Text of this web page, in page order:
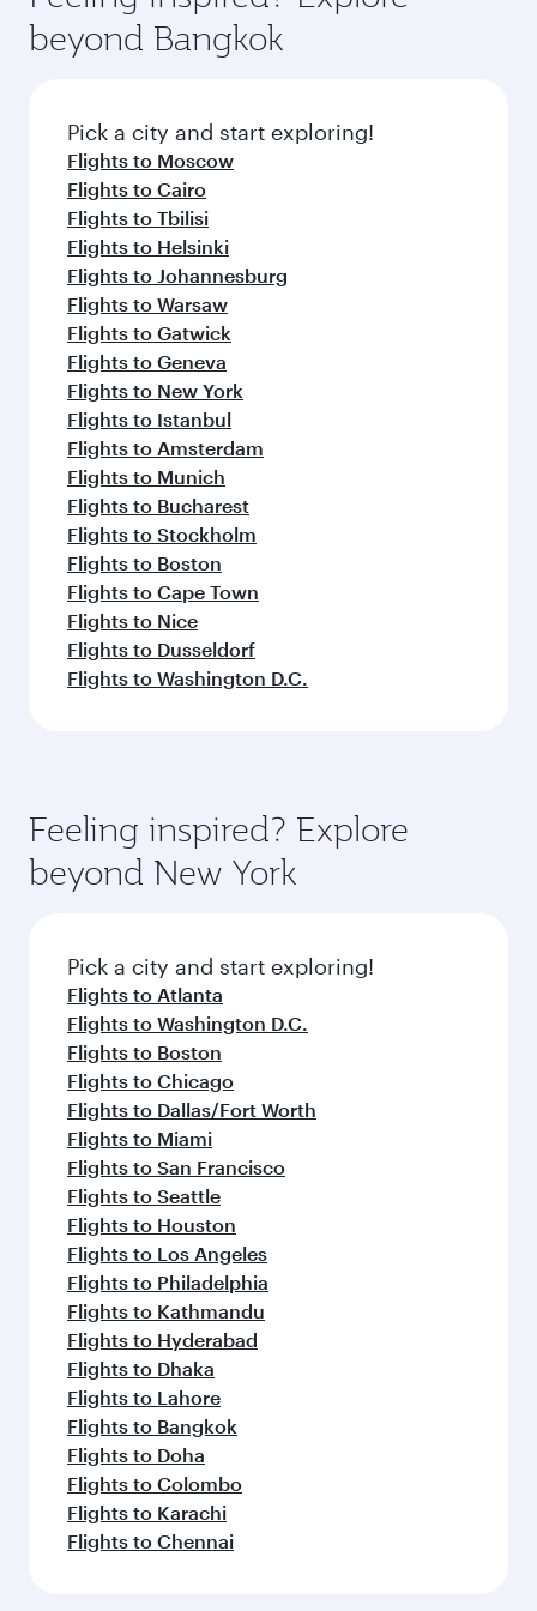
amenities before your connecting flight.
soft blanket and pillow. Explore thousands of
entertainment options on Oryx One including
fresh ingredients and inspired by global
flavours.
beyond Bangkok
Pick a city and start exploring!
Flights to Moscow
Flights to Cairo
Flights to Tbilisi
Flights to Helsinki
Flights to Johannesburg
Flights to Warsaw
Flights to Gatwick
Flights to Geneva
Flights to New York
Flights to Istanbul
Flights to Amsterdam
Flights to Munich
Flights to Bucharest
Flights to Stockholm
Flights to Boston
Flights to Cape Town
Flights to Nice
Flights to Dusseldorf
Flights to Washington D.C.
Feeling inspired? Explore
beyond New York
Pick a city and start exploring!
Flights to Atlanta
Flights to Washington D.C.
Flights to Boston
Flights to Chicago
Flights to Dallas/Fort Worth
Flights to Miami
Flights to San Francisco
Flights to Seattle
Flights to Houston
Flights to Los Angeles
Flights to Philadelphia
Flights to Kathmandu
Flights to Hyderabad
Flights to Dhaka
Flights to Lahore
Flights to Bangkok
Flights to Doha
Flights to Colombo
Flights to Karachi
Flights to Chennai